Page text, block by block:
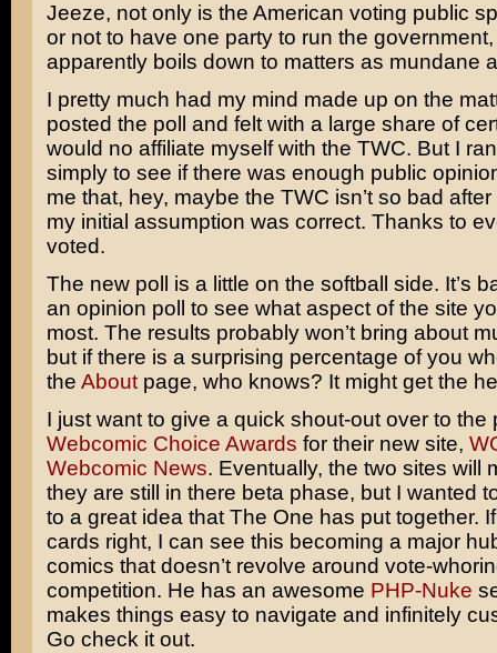
Jeeze, not only is the American voting public
or not to have one party to run the government,
apparently boils down to matters as mundane
I pretty much had my mind made up on the
posted the poll and felt with a large share of
would no affiliate myself with the TWC. But I
simply to see if there was enough public
me that, hey, maybe the TWC isn’t so bad
my initial assumption was correct. Thanks to
voted.
The new poll is a little on the softball side. It’s
an opinion poll to see what aspect of the site
most. The results probably won’t bring about
but if there is a surprising percentage of you
the Aboutpage, who knows? It might get the
I just want to give a quick shout-out over to the
Webcomic Choice Awards for their new site,
Webcomic News. Eventually, the two sites will
they are still in there beta phase, but I wanted
to a great idea that The One has put together.
cards right, I can see this becoming a major
comics that doesn’t revolve around vote-
competition. He has an awesome PHP-Nuke
makes things easy to navigate and infinitely
Go check it out.